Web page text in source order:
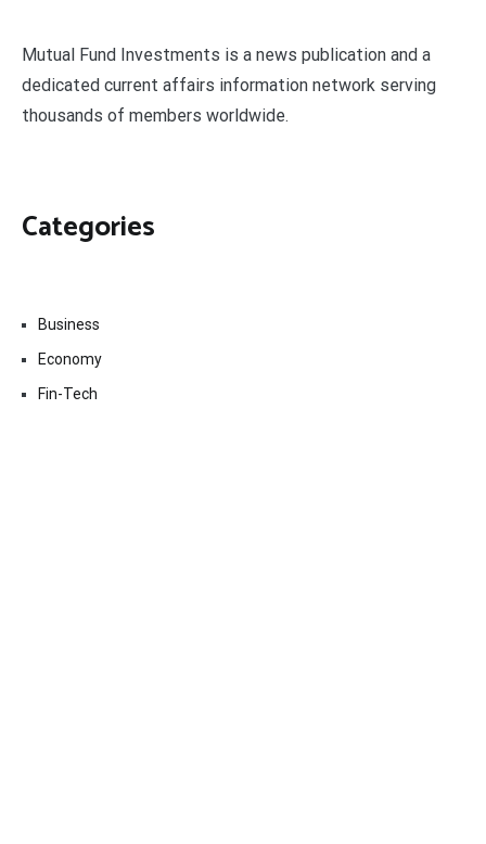
Mutual Fund Investments is a news publication and a
dedicated current affairs information network serving
thousands of members worldwide.
Categories
Business
Economy
Fin-Tech